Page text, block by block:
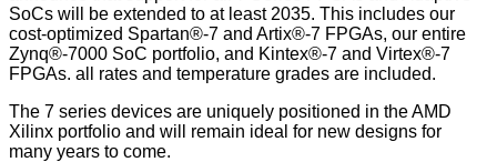
SoCs will be extended to at least 2035. This includes our
cost-optimized Spartan®-7 and Artix®-7 FPGAs, our entire
Zynq®-7000 SoC portfolio, and Kintex®-7 and Virtex®-7
FPGAs. all rates and temperature grades are included.
The 7 series devices are uniquely positioned in the AMD
Xilinx portfolio and will remain ideal for new designs for
many years to come.